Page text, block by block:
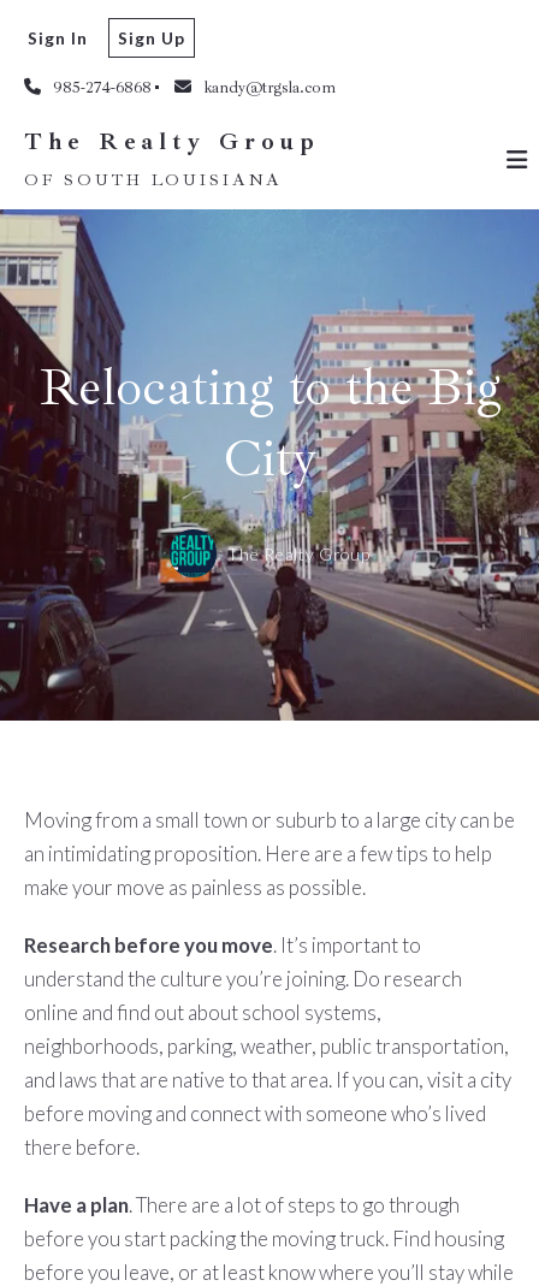
985-274-6868 kandy@trgsla.com
Sign In Sign Up
The Realty Group
The Realty Group
OF SOUTH LOUISIANA
Relocating to the Big
City
The Realty Group
Moving from a small town or suburb to a large city can be
an intimidating proposition. Here are a few tips to help
make your move as painless as possible.
Research before you move. It’s important to
understand the culture you’re joining. Do research
online and find out about school systems,
neighborhoods, parking, weather, public transportation,
and laws that are native to that area. If you can, visit a city
before moving and connect with someone who’s lived
there before.
Have a plan. There are a lot of steps to go through
before you start packing the moving truck. Find housing
before you leave, or at least know where you’ll stay while